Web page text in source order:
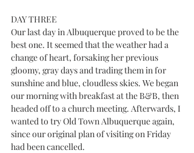
DAY THREE
Our last day in Albuquerque proved to be the
best one. It seemed that the weather had a
change of heart, forsaking her previous
gloomy, gray days and trading them in for
sunshine and blue, cloudless skies. We began
our morning with breakfast at the B&B, then
headed off to a church meeting. Afterwards, I
wanted to try Old Town Albuquerque again,
since our original plan of visiting on Friday
had been cancelled.